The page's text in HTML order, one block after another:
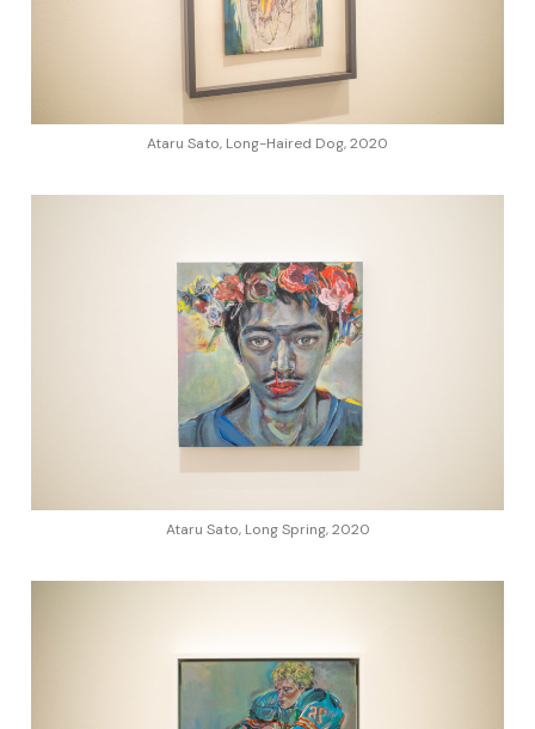
Ataru Sato, Long-Haired Dog, 2020
Ataru Sato, Long Spring, 2020